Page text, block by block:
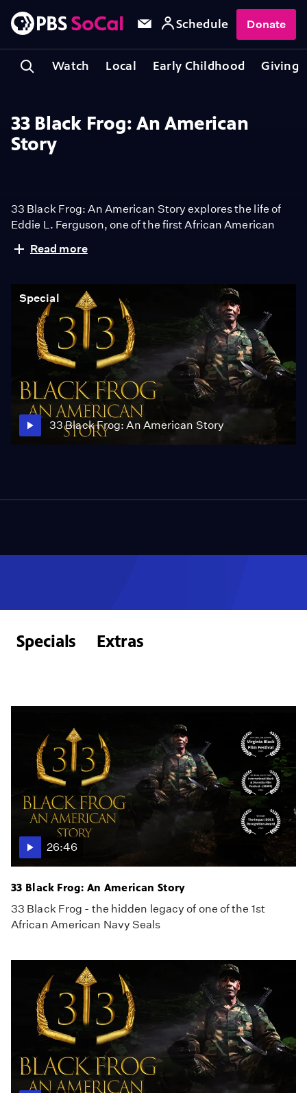
Watch Local Early Childhood Giving
Schedule Donate
33 Black Frog: An American
Story
33 Black Frog: An American Story explores the life of
Eddie L. Ferguson, one of the first African American
Overcoming systemic racism, Ferguson’s journey is
achievements and sheds light on his untold story.
Read more
Special
33 Black Frog: An American Story
Specials Extras
26:46
33 Black Frog: An American Story
33 Black Frog - the hidden legacy of one of the 1st
African American Navy Seals